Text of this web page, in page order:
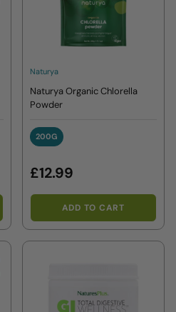
Naturya
Naturya Organic Chlorella
Powder
200G
200G
£12.99
ADD TO CART